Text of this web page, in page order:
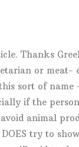
Thanks
or meat-
sort of
if the
animal
try to